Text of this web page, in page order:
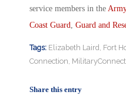
service members in the Army
Coast Guard, Guard and
Tags: Elizabeth Laird, Fort
Connection,
Share this entry